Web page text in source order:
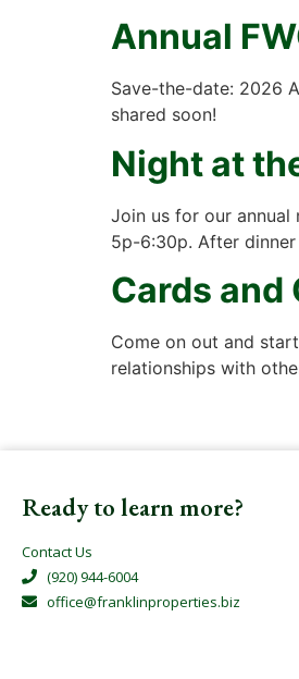
Annual
Save-the-date: 2026
shared soon!
Night at
Join us for our annual
5p-6:30p. After
Cards and
Come on out and
relationships with
Ready to learn more?
Contact Us
(920) 944-6004
office@franklinproperties.biz